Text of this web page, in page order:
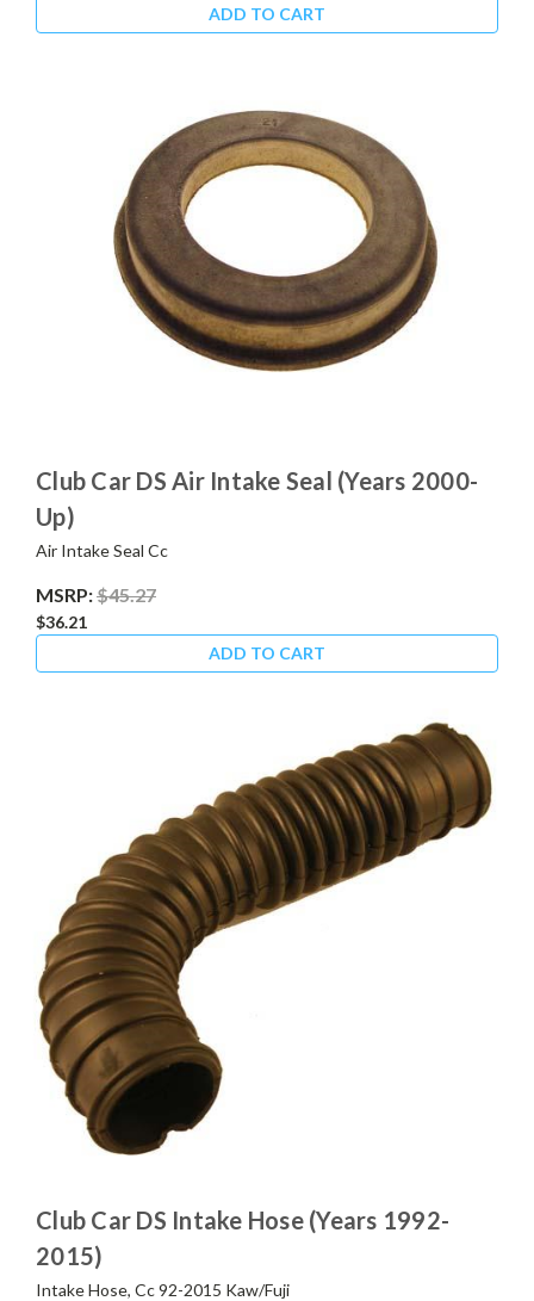
ADD TO CART
Club Car DS Air Intake Seal (Years 2000-
Up)
Air Intake Seal Cc
MSRP:$45.27
$36.21
ADD TO CART
Club Car DS Intake Hose (Years 1992-
2015)
Intake Hose, Cc 92-2015 Kaw/Fuji